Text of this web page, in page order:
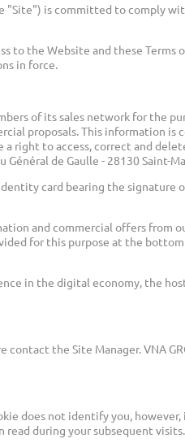
is committed to comply
to the Website and these
in force.
of its sales network for the
proposals. This information is
right to access, correct and
de Gaulle - 28130 Saint-
card bearing the
and commercial offers from
for this purpose at the
in the digital economy, the
the Site Manager. VNA
does not identify you,
during your subsequent